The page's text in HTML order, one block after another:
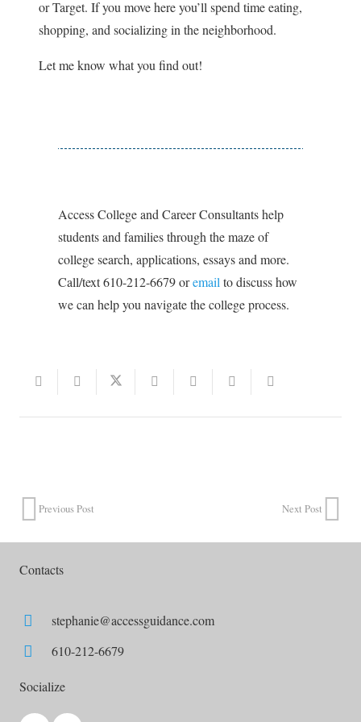
or Target. If you move here you’ll spend time eating,
shopping, and socializing in the neighborhood.
Let me know what you find out!
Access College and Career Consultants help
students and families through the maze of
college search, applications, essays and more.
Call/text 610-212-6679 oremail to discuss how
we can help you navigate the college process.
Previous Post Next Post
Contacts
stephanie@accessguidance.com
610-212-6679
Socialize